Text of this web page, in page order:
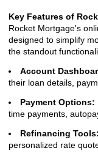
Key Features of
Rocket Mortgage's
designed to simplify
the standout
Account
their loan details,
Payment Options:
time payments,
Refinancing Tools:
personalized rate